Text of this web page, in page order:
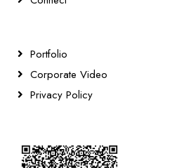
Portfolio
Corporate Video
Privacy Policy